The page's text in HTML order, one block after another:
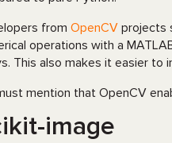
from OpenCV projects
operations with a
This also makes it easier to
mention that OpenCV
image